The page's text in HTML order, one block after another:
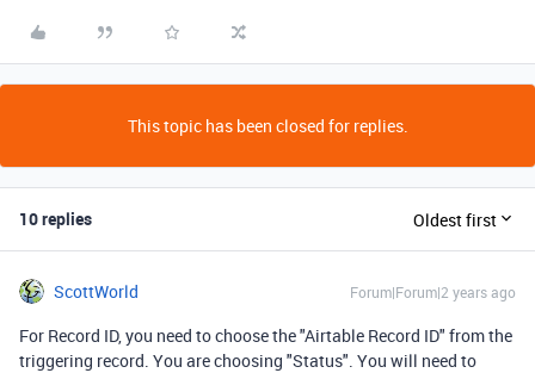
This topic has been closed for replies.
10 replies Oldest first
ScottWorld Forum|Forum|2 years ago
For Record ID, you need to choose the "Airtable Record ID" from the
triggering record. You are choosing "Status". You will need to